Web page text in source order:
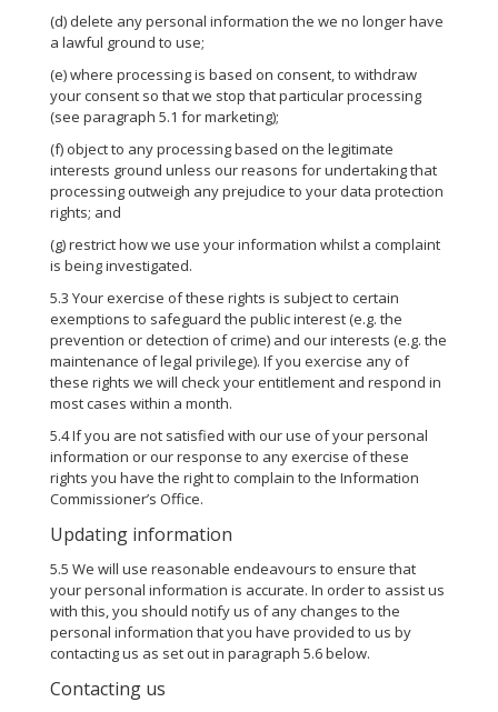
(d) delete any personal information the we no longer have
a lawful ground to use;
(e) where processing is based on consent, to withdraw
your consent so that we stop that particular processing
(see paragraph 5.1 for marketing);
(f) object to any processing based on the legitimate
interests ground unless our reasons for undertaking that
processing outweigh any prejudice to your data protection
rights; and
(g) restrict how we use your information whilst a complaint
is being investigated.
5.3 Your exercise of these rights is subject to certain
exemptions to safeguard the public interest (e.g. the
prevention or detection of crime) and our interests (e.g. the
maintenance of legal privilege). If you exercise any of
these rights we will check your entitlement and respond in
most cases within a month.
5.4 If you are not satisfied with our use of your personal
information or our response to any exercise of these
rights you have the right to complain to the Information
Commissioner’s Office.
Updating information
5.5 We will use reasonable endeavours to ensure that
your personal information is accurate. In order to assist us
with this, you should notify us of any changes to the
personal information that you have provided to us by
contacting us as set out in paragraph 5.6 below.
Contacting us